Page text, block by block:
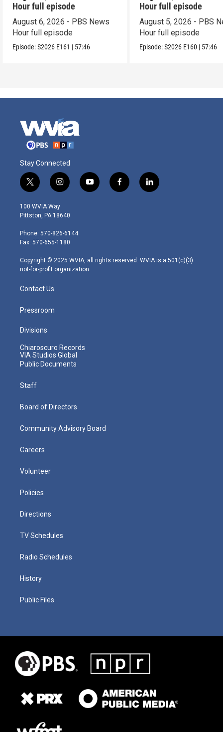
Hour full episode
August 6, 2026 - PBS News
Hour full episode
Episode:S2026 E161 | 57:46
Hour full episode
August 5, 2026 - PBS
Hour full episode
Episode:S2026 E160 | 57:46
Stay Connected
t
w
i
t
e
r
i
n
s
t
g
r
m
y
o
f
a
l
i
100 WVIA Way
Pittston, PA 18640
Phone: 570-826-6144
Fax: 570-655-1180
Copyright © 2025 WVIA, all rights reserved. WVIA is a 501(c)(3)
not-for-profit organization.
Contact Us
Pressroom
Divisions
Chiaroscuro Records
VIA Studios Global
Public Documents
Staff
Board of Directors
Community Advisory Board
Careers
Volunteer
Policies
Directions
TV Schedules
Radio Schedules
History
Public Files